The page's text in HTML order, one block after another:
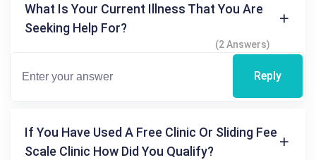
What Is Your Current Illness That You Are
Seeking Help For?
(2 Answers)
Reply
If You Have Used A Free Clinic Or Sliding Fee
Scale Clinic How Did You Qualify?